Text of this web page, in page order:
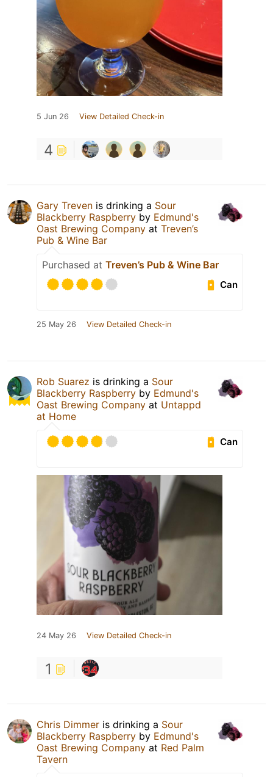
5 Jun 26 View Detailed Check-in
4
Gary Treven is drinking a Sour
Blackberry Raspberry by Edmund's
Oast Brewing Company at Treven’s
Pub & Wine Bar
Purchased at Treven’s Pub & Wine Bar
Can
25 May 26 View Detailed Check-in
Rob Suarez is drinking a Sour
Blackberry Raspberry by Edmund's
Oast Brewing Company at Untappd
at Home
Can
24 May 26 View Detailed Check-in
1
Chris Dimmer is drinking a Sour
Blackberry Raspberry by Edmund's
Oast Brewing Company at Red Palm
Tavern